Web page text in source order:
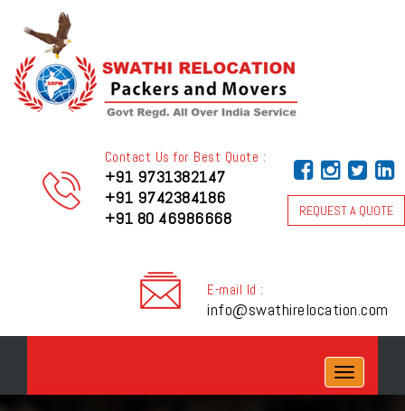
REQUEST A QUOTE
Contact Us for Best Quote :
+91 9731382147
+91 9742384186
+91 80 46986668
E-mail Id :
info@swathirelocation.com
Toggle
navigation